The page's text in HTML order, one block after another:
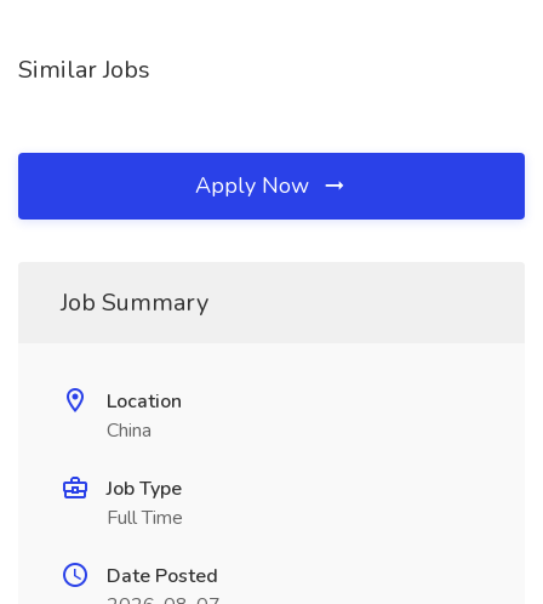
Similar Jobs
Apply Now
Job Summary
Location
China
Job Type
Full Time
Date Posted